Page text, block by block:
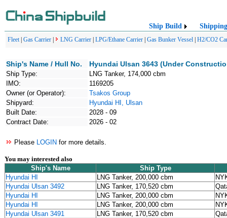
Ship Build Shipping
Fleet| Gas Carrier LNG Carrier LPG/Ethane Carrier Gas Bunker Vessel H2/CO2
Ship's Name / Hull No. Hyundai Ulsan 3643 (Under
Ship Type:
LNG Tanker, 174,000 cbm
IMO:
1169205
Owner (or Operator):
Tsakos Group
Shipyard:
Hyundai HI, Ulsan
Built Date:
2028 - 09
Contract Date:
2026 - 02
Please LOGIN for more details.
You may interested also
Ship's Name
Ship Type
Hyundai HI
LNG Tanker, 200,000 cbm
Hyundai Ulsan 3492
LNG Tanker, 170,520 cbm
Hyundai HI
LNG Tanker, 200,000 cbm
Hyundai HI
LNG Tanker, 200,000 cbm
Hyundai Ulsan 3491
LNG Tanker, 170,520 cbm